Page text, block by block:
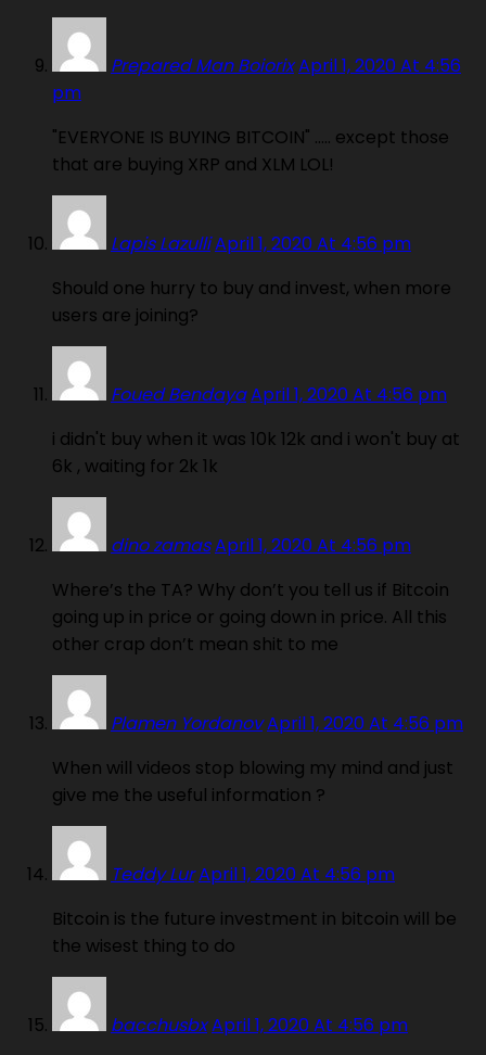
Prepared Man BoiorixApril 1, 2020 At 4:56
pm
"EVERYONE IS BUYING BITCOIN" ….. except those
that are buying XRP and XLM LOL!
Lapis LazulliApril 1, 2020 At 4:56 pm
Should one hurry to buy and invest, when more
users are joining?
Foued BendayaApril 1, 2020 At 4:56 pm
i didn't buy when it was 10k 12k and i won't buy at
6k , waiting for 2k 1k
dino zamasApril 1, 2020 At 4:56 pm
Where’s the TA? Why don’t you tell us if Bitcoin
going up in price or going down in price. All this
other crap don’t mean shit to me
Plamen YordanovApril 1, 2020 At 4:56 pm
When will videos stop blowing my mind and just
give me the useful information ?
Teddy LurApril 1, 2020 At 4:56 pm
Bitcoin is the future investment in bitcoin will be
the wisest thing to do
bacchusbxApril 1, 2020 At 4:56 pm